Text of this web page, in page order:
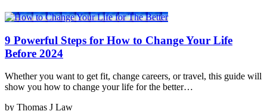
9 Powerful Steps for How to Change Your Life
Before 2024
Whether you want to get fit, change careers, or travel, this guide will
show you how to change your life for the better…
by Thomas J Law